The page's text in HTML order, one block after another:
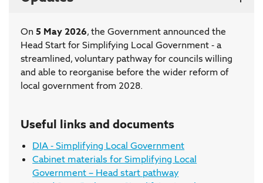
On5 May 2026, the Government announced the
Head Start for Simplifying Local Government - a
streamlined, voluntary pathway for councils willing
and able to reorganise before the wider reform of
local government from 2028.
Useful links and documents
DIA - Simplifying Local Government
Cabinet materials for Simplifying Local
Government – Head start pathway